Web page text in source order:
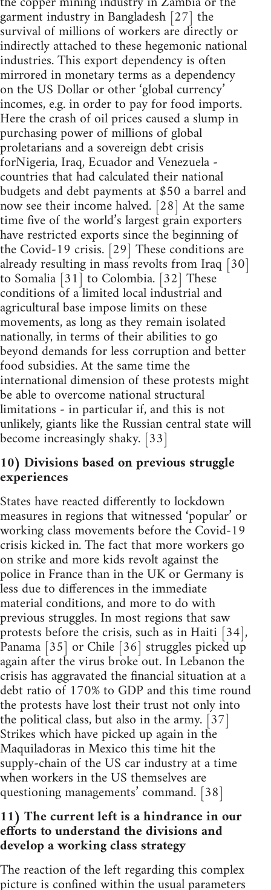
garment industry in Bangladesh [27] the
survival of millions of workers are directly or
indirectly attached to these hegemonic national
industries. This export dependency is often
mirrored in monetary terms as a dependency
on the US Dollar or other ‘global currency’
incomes, e.g. in order to pay for food imports.
Here the crash of oil prices caused a slump in
purchasing power of millions of global
proletarians and a sovereign debt crisis
forNigeria, Iraq, Ecuador and Venezuela -
countries that had calculated their national
budgets and debt payments at $50 a barrel and
now see their income halved. [28] At the same
time five of the world’s largest grain exporters
have restricted exports since the beginning of
the Covid-19 crisis. [29] These conditions are
already resulting in mass revolts from Iraq [30]
to Somalia [31] to Colombia. [32] These
conditions of a limited local industrial and
agricultural base impose limits on these
movements, as long as they remain isolated
nationally, in terms of their abilities to go
beyond demands for less corruption and better
food subsidies. At the same time the
international dimension of these protests might
be able to overcome national structural
limitations - in particular if, and this is not
unlikely, giants like the Russian central state will
become increasingly shaky. [33]
10) Divisions based on previous struggle
experiences
States have reacted differently to lockdown
measures in regions that witnessed ‘popular’ or
working class movements before the Covid-19
crisis kicked in. The fact that more workers go
on strike and more kids revolt against the
police in France than in the UK or Germany is
less due to differences in the immediate
material conditions, and more to do with
previous struggles. In most regions that saw
protests before the crisis, such as in Haiti [34],
Panama [35] or Chile [36] struggles picked up
again after the virus broke out. In Lebanon the
crisis has aggravated the financial situation at a
debt ratio of 170% to GDP and this time round
the protests have lost their trust not only into
the political class, but also in the army. [37]
Strikes which have picked up again in the
Maquiladoras in Mexico this time hit the
supply-chain of the US car industry at a time
when workers in the US themselves are
questioning managements’ command. [38]
11) The current left is a hindrance in our
efforts to understand the divisions and
develop a working class strategy
The reaction of the left regarding this complex
picture is confined within the usual parameters